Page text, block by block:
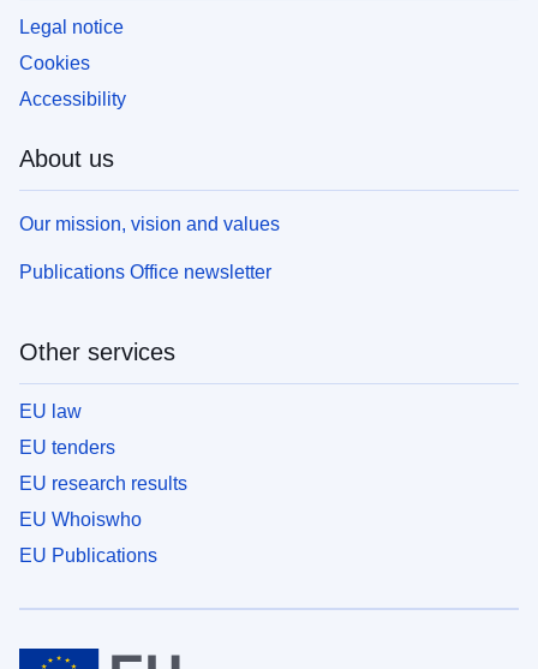
Legal notice
Cookies
Accessibility
About us
Our mission, vision and values
Publications Office newsletter
Other services
EU law
EU tenders
EU research results
EU Whoiswho
EU Publications